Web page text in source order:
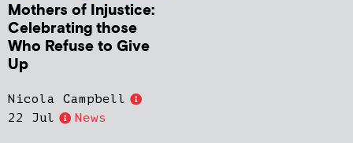
Mothers of Injustice:
Celebrating those
Who Refuse to Give
Up
Nicola Campbell
22 Jul
News